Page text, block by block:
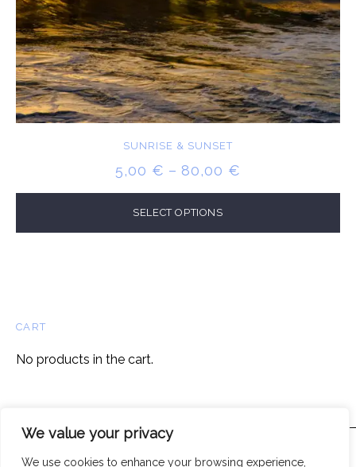
We value your privacy
We use cookies to enhance your browsing experience,
SUNRISE & SUNSET
5,00 € – 80,00 €
RANGE:
THROUGH
SELECT OPTIONS
CART
No products in the cart.